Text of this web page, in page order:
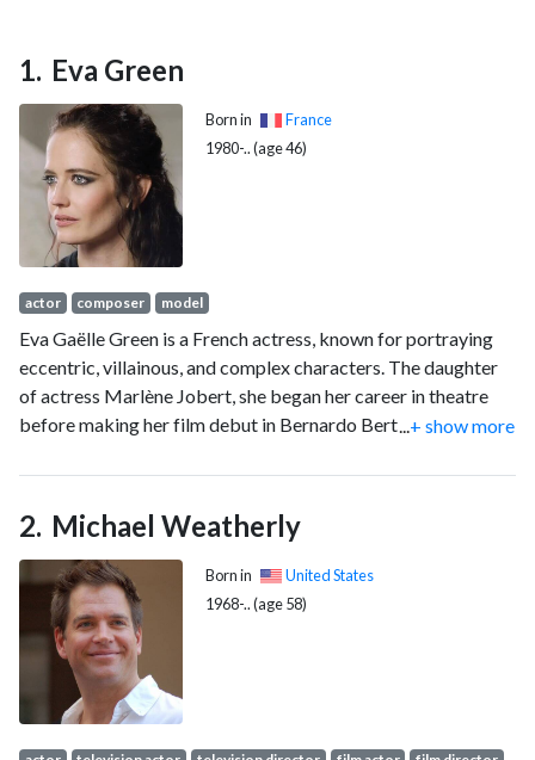
Eva Green
Born in
France
1980-.. (age 46)
actor composer model
Eva Gaëlle Green is a French actress, known for portraying
eccentric, villainous, and complex characters. The daughter
of actress Marlène Jobert, she began her career in theatre
before making her film debut in Bernardo Bertolucci's The
in Kingdom of Heaven (2005). The following year, she played
Bond girl Vesper Lynd in the James Bond film Casino Royale
(2006), for which she received the BAFTA Rising Star Award.
...+ show more
Michael Weatherly
Born in
United States
1968-.. (age 58)